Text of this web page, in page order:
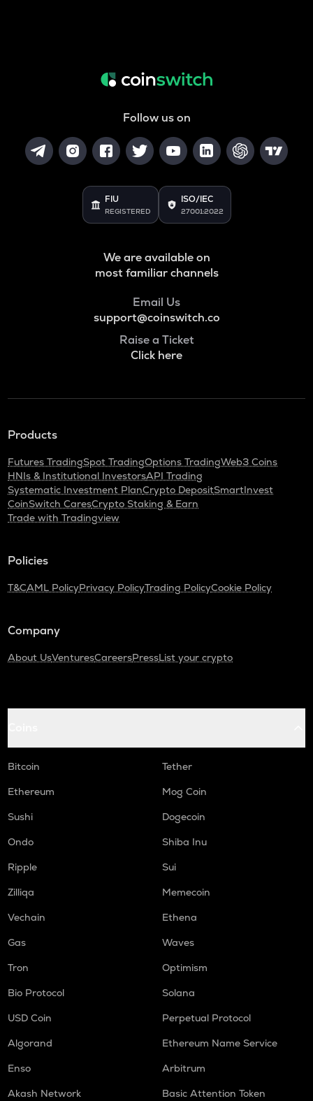
Follow us on
FIU
REGISTERED
ISO/IEC
27001:2022
We are available on
most familiar channels
Email Us
support@coinswitch.co
Raise a Ticket
Click here
Products
Futures TradingSpot TradingOptions TradingWeb3 Coins
HNIs & Institutional InvestorsAPI Trading
Systematic Investment PlanCrypto DepositSmartInvest
CoinSwitch CaresCrypto Staking & Earn
Trade with Tradingview
Policies
T&CAML PolicyPrivacy PolicyTrading PolicyCookie Policy
Company
About UsVenturesCareersPressList your crypto
Bitcoin
Tether
Ethereum
Mog Coin
Sushi
Dogecoin
Ondo
Shiba Inu
Ripple
Sui
Zilliqa
Memecoin
Vechain
Ethena
Gas
Waves
Tron
Optimism
Bio Protocol
Solana
USD Coin
Perpetual Protocol
Algorand
Ethereum Name Service
Enso
Arbitrum
Akash Network
Basic Attention Token